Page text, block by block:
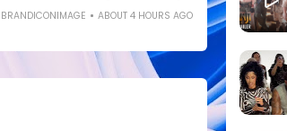
BRANDICONIMAGE ABOUT 4 HOURS AGO